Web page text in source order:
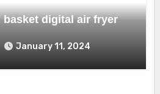
digital air fryer
January 11, 2024